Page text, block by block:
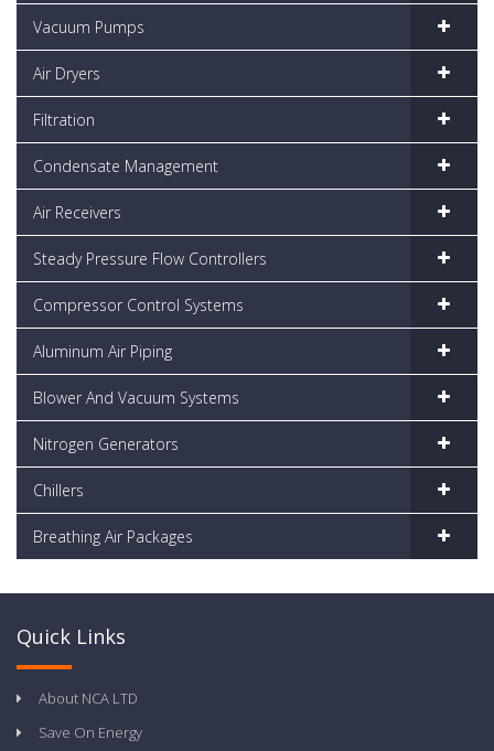
Vacuum Pumps
Air Dryers
Filtration
Condensate Management
Air Receivers
Steady Pressure Flow Controllers
Compressor Control Systems
Aluminum Air Piping
Blower And Vacuum Systems
Nitrogen Generators
Chillers
Breathing Air Packages
Quick Links
About NCA LTD
Save On Energy